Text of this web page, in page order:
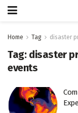
Home Tag disaster
Tag: disaster
events